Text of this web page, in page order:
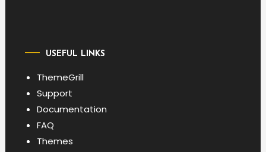
USEFUL LINKS
ThemeGrill
Support
Documentation
FAQ
Themes